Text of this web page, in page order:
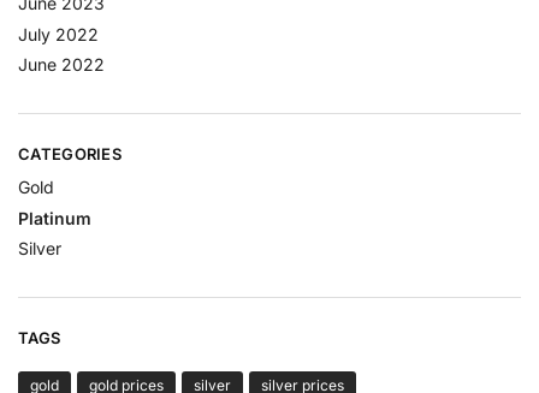
July 2022
June 2022
CATEGORIES
Gold
Platinum
Silver
TAGS
gold gold prices silver silver prices